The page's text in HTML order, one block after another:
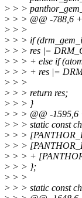
> > >
> > > @@ -788,6
> > >
> > > if
> > > res |=
> > > + else if
> > > + res |=
> > >
> > > return res;
> > > }
> > > @@ -1595,6
> > > static const
> > >
> > >
> > > +
> > > };
> > >
> > > static const